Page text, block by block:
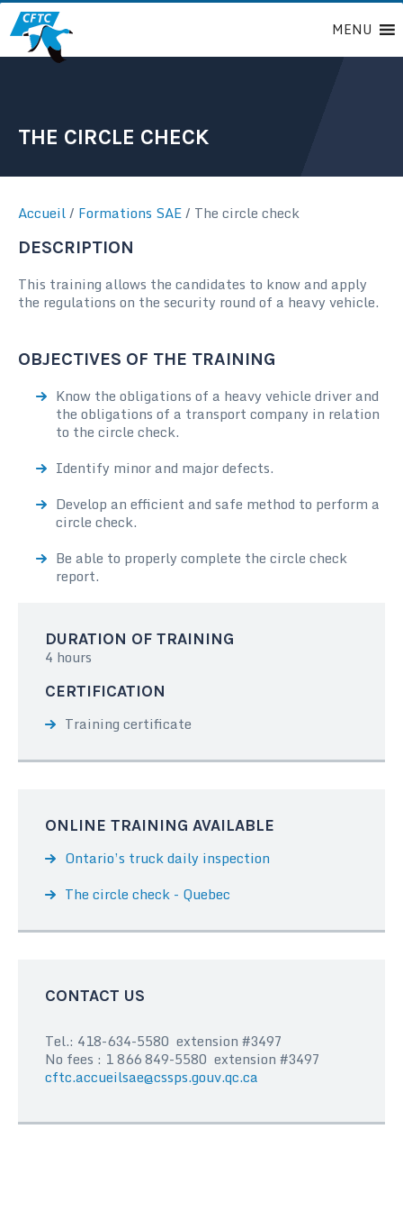
Passer
au
contenu
MENU
THE CIRCLE CHECK
Accueil/ Formations SAE/ The circle check
DESCRIPTION
This training allows the candidates to know and apply
the regulations on the security round of a heavy vehicle.
OBJECTIVES OF THE TRAINING
Know the obligations of a heavy vehicle driver and
the obligations of a transport company in relation
to the circle check.
Identify minor and major defects.
Develop an efficient and safe method to perform a
circle check.
Be able to properly complete the circle check
report.
DURATION OF TRAINING
4 hours
CERTIFICATION
Training certificate
ONLINE TRAINING AVAILABLE
Ontario’s truck daily inspection
The circle check - Quebec
CONTACT US
Tel.: 418-634-5580 extension #3497
No fees : 1 866 849-5580 extension #3497
cftc.accueilsae@cssps.gouv.qc.ca